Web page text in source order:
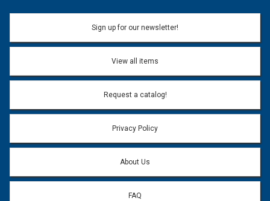
Name:
Email address will only be used to reply to your question.
Question:
Sign up for our newsletter!
View all items
Request a catalog!
Privacy Policy
About Us
FAQ